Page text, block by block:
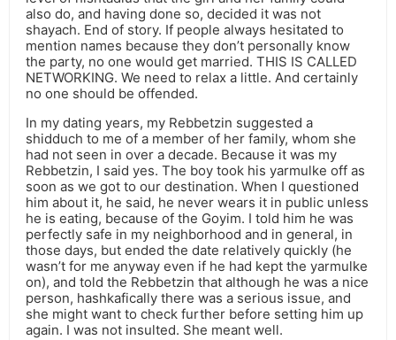
also do, and having done so, decided it was not
shayach. End of story. If people always hesitated to
mention names because they don’t personally know
the party, no one would get married. THIS IS CALLED
NETWORKING. We need to relax a little. And certainly
no one should be offended.
In my dating years, my Rebbetzin suggested a
shidduch to me of a member of her family, whom she
had not seen in over a decade. Because it was my
Rebbetzin, I said yes. The boy took his yarmulke off as
soon as we got to our destination. When I questioned
him about it, he said, he never wears it in public unless
he is eating, because of the Goyim. I told him he was
perfectly safe in my neighborhood and in general, in
those days, but ended the date relatively quickly (he
wasn’t for me anyway even if he had kept the yarmulke
on), and told the Rebbetzin that although he was a nice
person, hashkafically there was a serious issue, and
she might want to check further before setting him up
again. I was not insulted. She meant well.